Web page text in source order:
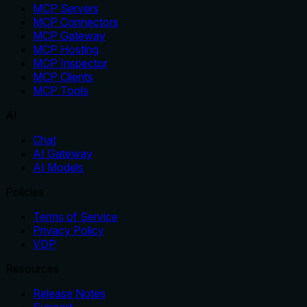
MCP Servers
MCP Connectors
MCP Gateway
MCP Hosting
MCP Inspector
MCP Clients
MCP Tools
Chat
AI Gateway
AI Models
Terms of Service
Privacy Policy
VDP
Release Notes